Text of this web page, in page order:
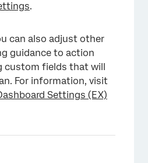
.
can also adjust other
guidance to action
custom fields that will
For information, visit
Settings (EX)